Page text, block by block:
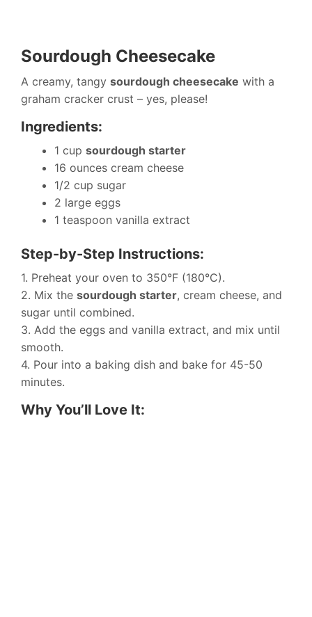
Sourdough Cheesecake
A creamy, tangy sourdough cheesecake with a
graham cracker crust – yes, please!
Ingredients:
1 cup sourdough starter
16 ounces cream cheese
1/2 cup sugar
2 large eggs
1 teaspoon vanilla extract
Step-by-Step Instructions:
1. Preheat your oven to 350°F (180°C).
2. Mix the sourdough starter, cream cheese, and
sugar until combined.
3. Add the eggs and vanilla extract, and mix until
smooth.
4. Pour into a baking dish and bake for 45-50
minutes.
Why You’ll Love It: